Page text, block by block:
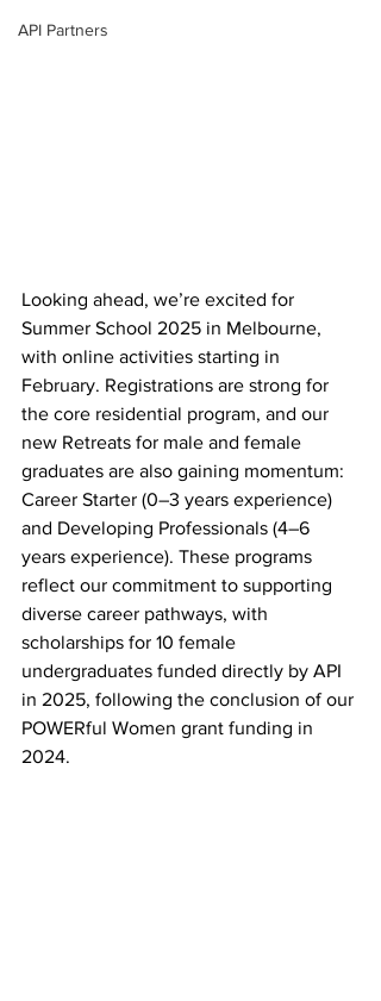
API Partners
Looking ahead, we’re excited for
Summer School 2025 in Melbourne,
with online activities starting in
February. Registrations are strong for
the core residential program, and our
new Retreats for male and female
graduates are also gaining momentum:
Career Starter (0–3 years experience)
and Developing Professionals (4–6
years experience). These programs
reflect our commitment to supporting
diverse career pathways, with
scholarships for 10 female
undergraduates funded directly by API
in 2025, following the conclusion of our
POWERful Women grant funding in
2024.